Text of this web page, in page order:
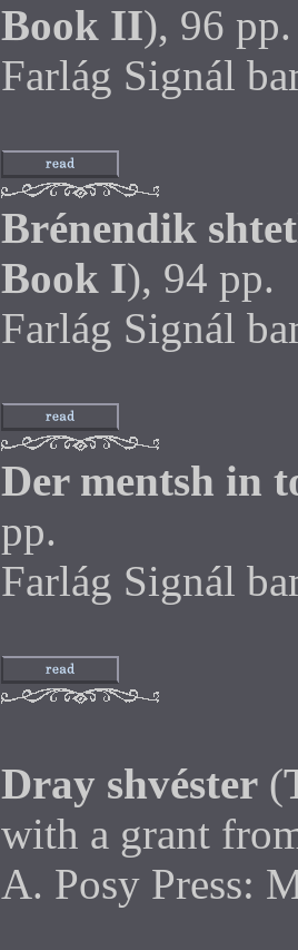
Book II), 96 pp.
Farlág Signál
Brénendik
Book I), 94 pp.
Farlág Signál
Der mentsh in
pp.
Farlág Signál
Dray shvéster (
with a grant
A. Posy Press: